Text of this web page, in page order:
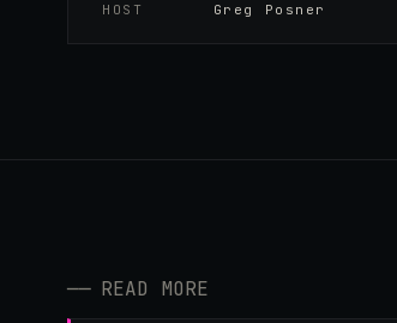
HOST
Greg Posner
── READ MORE